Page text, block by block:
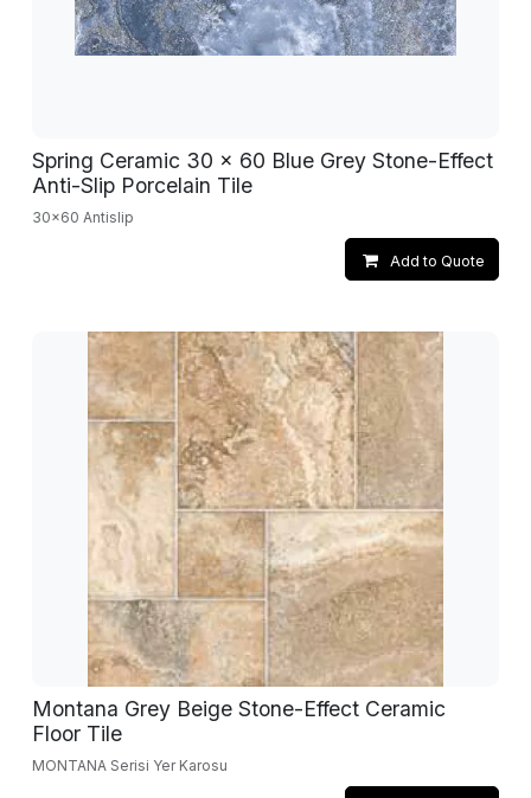
Spring Ceramic 30 x 60 Blue Grey Stone-Effect
Anti-Slip Porcelain Tile
30x60 Antislip
Add to Quote
Montana Grey Beige Stone-Effect Ceramic
Floor Tile
MONTANA Serisi Yer Karosu